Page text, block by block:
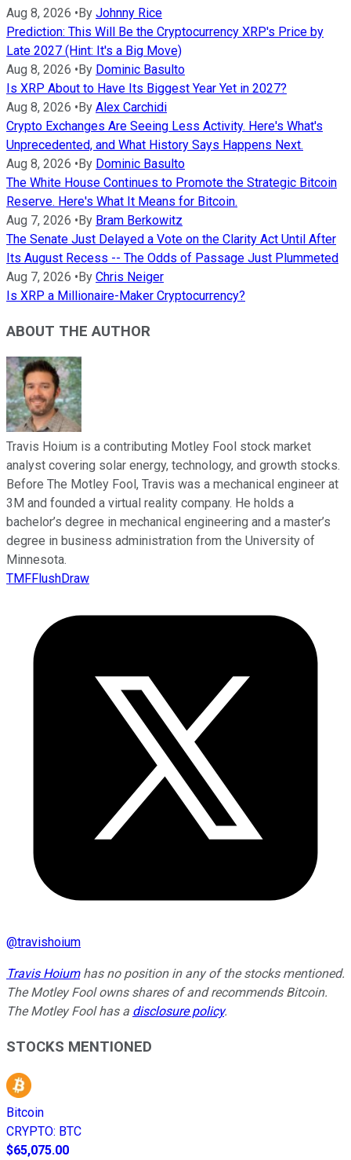
Aug 8, 2026 •By Johnny Rice
Prediction: This Will Be the Cryptocurrency XRP's Price by
Late 2027 (Hint: It's a Big Move)
Aug 8, 2026 •By Dominic Basulto
Is XRP About to Have Its Biggest Year Yet in 2027?
Aug 8, 2026 •By Alex Carchidi
Crypto Exchanges Are Seeing Less Activity. Here's What's
Unprecedented, and What History Says Happens Next.
Aug 8, 2026 •By Dominic Basulto
The White House Continues to Promote the Strategic Bitcoin
Reserve. Here's What It Means for Bitcoin.
Aug 7, 2026 •By Bram Berkowitz
The Senate Just Delayed a Vote on the Clarity Act Until After
Its August Recess -- The Odds of Passage Just Plummeted
Aug 7, 2026 •By Chris Neiger
Is XRP a Millionaire-Maker Cryptocurrency?
ABOUT THE AUTHOR
Travis Hoium is a contributing Motley Fool stock market
analyst covering solar energy, technology, and growth stocks.
Before The Motley Fool, Travis was a mechanical engineer at
3M and founded a virtual reality company. He holds a
bachelor’s degree in mechanical engineering and a master’s
degree in business administration from the University of
Minnesota.
TMFFlushDraw
@travishoium
Travis Hoiumhas no position in any of the stocks mentioned.
The Motley Fool owns shares of and recommends Bitcoin.
The Motley Fool has a disclosure policy.
STOCKS MENTIONED
Bitcoin
CRYPTO: BTC
$65,075.00